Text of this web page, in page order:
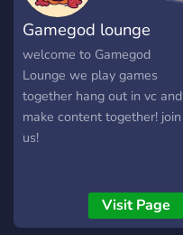
Gamegod lounge
welcome to Gamegod
Lounge we play games
together hang out in vc and
make content together! join
us!
Visit Page